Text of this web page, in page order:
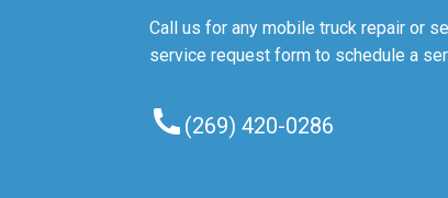
Call us for any mobile truck repair or
service request form to schedule a
(269) 420-0286